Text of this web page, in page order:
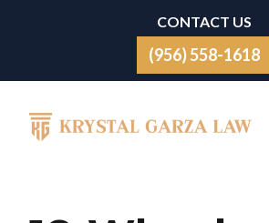
CONTACT US
(956) 558-1618
Main Navigation